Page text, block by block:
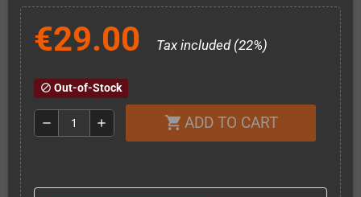
€29.00 Tax included (22%)
block Out-of-Stock
remove add shopping_cart ADD TO CART